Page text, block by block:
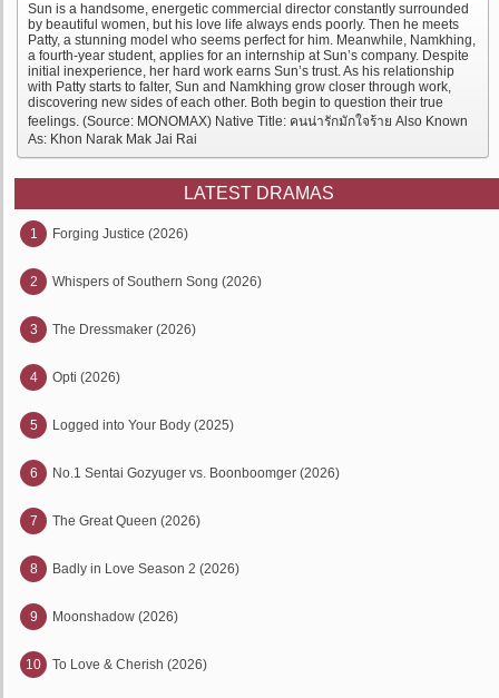
Sun is a handsome, energetic commercial director constantly surrounded
by beautiful women, but his love life always ends poorly. Then he meets
Patty, a stunning model who seems perfect for him. Meanwhile, Namkhing,
a fourth-year student, applies for an internship at Sun’s company. Despite
initial inexperience, her hard work earns Sun’s trust. As his relationship
with Patty starts to falter, Sun and Namkhing grow closer through work,
discovering new sides of each other. Both begin to question their true
feelings. (Source: MONOMAX) Native Title: คนน่ารักมักใจร้าย Also Known
As: Khon Narak Mak Jai Rai
LATEST DRAMAS
1 Forging Justice (2026)
2 Whispers of Southern Song (2026)
3 The Dressmaker (2026)
4 Opti (2026)
5 Logged into Your Body (2025)
6 No.1 Sentai Gozyuger vs. Boonboomger (2026)
7 The Great Queen (2026)
8 Badly in Love Season 2 (2026)
9 Moonshadow (2026)
10 To Love & Cherish (2026)